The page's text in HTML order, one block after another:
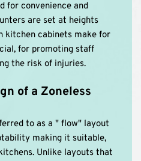
for convenience and
are set at heights
kitchen cabinets make for
for promoting staff
the risk of injuries.
of a Zoneless
to as a " flow" layout
making it suitable,
Unlike layouts that